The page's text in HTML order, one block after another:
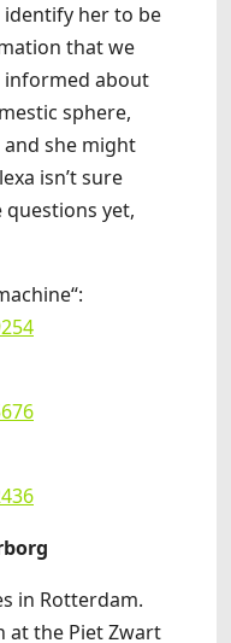
her to be
that we
informed about
sphere,
and she might
isn’t sure
yet,
in Rotterdam.
at the Piet Zwart